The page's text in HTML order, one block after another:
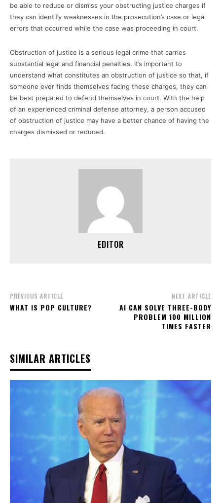
be able to reduce or dismiss your obstructing justice charges if
they can identify weaknesses in the prosecution’s case or legal
errors that occurred while the case was proceeding in court.
Obstruction of justice is a serious legal crime that carries
substantial legal and financial penalties. It’s important to
understand what constitutes an obstruction of justice so that, if
someone ever finds themselves facing these charges, they can
be best prepared to defend themselves in court. With the help
of an experienced criminal defense attorney, a person accused
of obstruction of justice may have a better chance of having the
charges dismissed or reduced.
EDITOR
PREVIOUS ARTICLE
WHAT IS POP CULTURE?
NEXT ARTICLE
AI CAN SOLVE THREE-BODY
PROBLEM 100 MILLION
TIMES FASTER
SIMILAR ARTICLES